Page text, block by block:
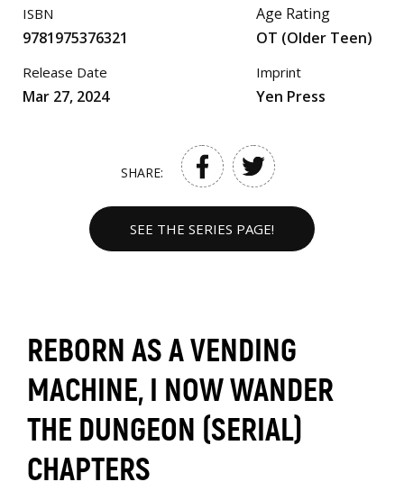
ISBN
9781975376321
Release Date
Mar 27, 2024
Age Rating
OT (Older Teen)
Imprint
Yen Press
SHARE:
SEE THE SERIES PAGE!
REBORN AS A VENDING
MACHINE, I NOW WANDER
THE DUNGEON (SERIAL)
CHAPTERS